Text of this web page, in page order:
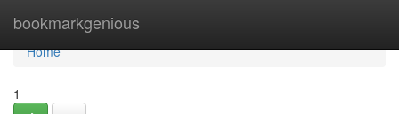
bookmarkgenious
Home
Home
1